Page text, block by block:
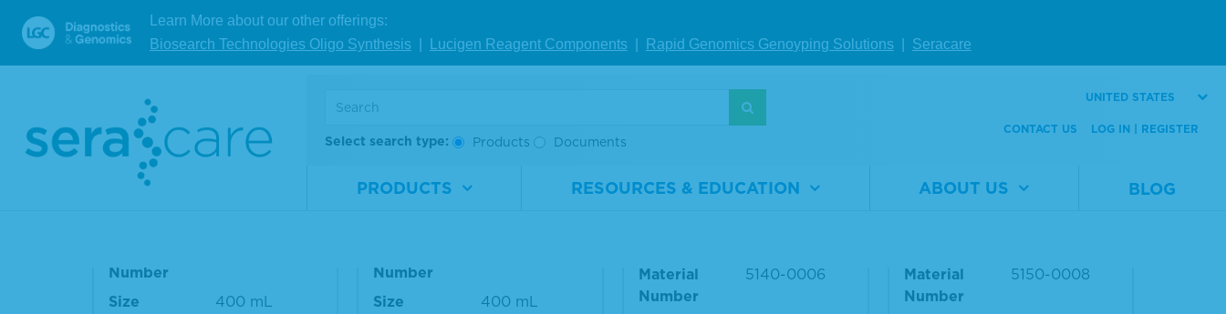
Learn More about our other offerings:
Biosearch Technologies Oligo Synthesis
Lucigen Reagent Components Rapid Genomics Genoyping Solutions Seracare
Select search type: Products Documents
UNITED STATES
CONTACT US LOG IN | REGISTER
PRODUCTS RESOURCES & EDUCATION ABOUT US BLOG
Reference #: 53-00-03
RELATED PRODUCTS
Number
Size 400 mL
TMB BlueSTOP™ Solution
Number
Size 400 mL
10% BSA Diluent/Blocking
Material
Number
5140-0006
Wash Solution Concentrat
Material
Number
5150-0008